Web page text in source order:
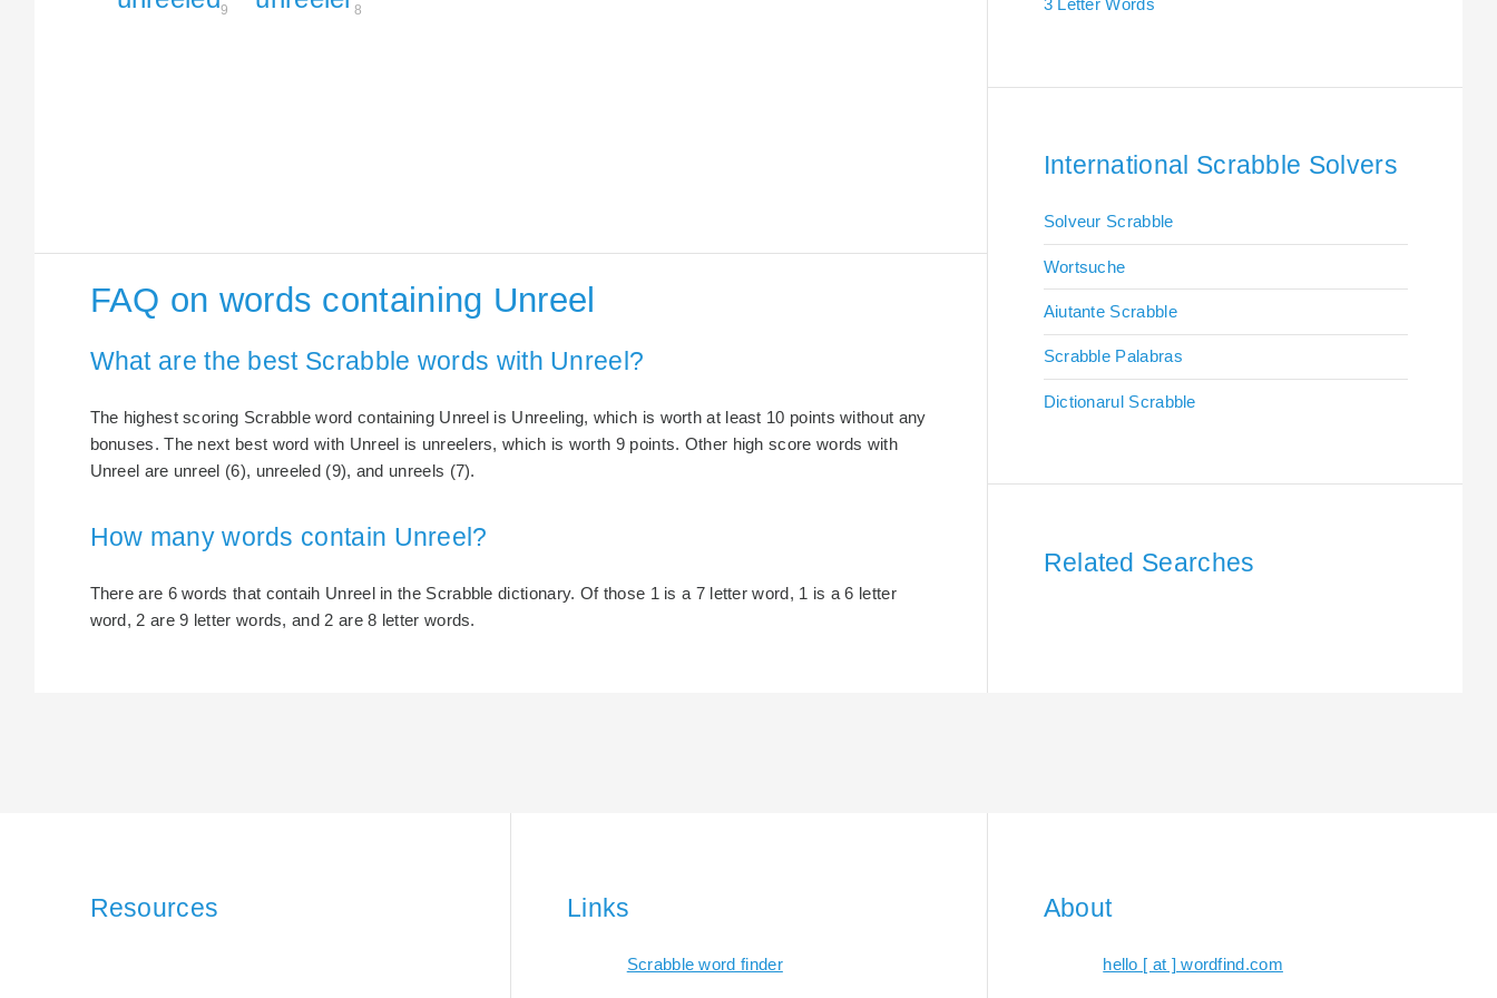
9 8
FAQ on words containing Unreel
What are the best Scrabble words with Unreel?
The highest scoring Scrabble word containing Unreel is Unreeling, which is worth at least 10 points without any
bonuses. The next best word with Unreel is unreelers, which is worth 9 points. Other high score words with
Unreel are unreel (6), unreeled (9), and unreels (7).
How many words contain Unreel?
There are 6 words that contaih Unreel in the Scrabble dictionary. Of those 1 is a 7 letter word, 1 is a 6 letter
word, 2 are 9 letter words, and 2 are 8 letter words.
3 Letter Words
International Scrabble Solvers
Solveur Scrabble
Wortsuche
Aiutante Scrabble
Scrabble Palabras
Dictionarul Scrabble
Related Searches
Resources Links
Scrabble word finder
About
hello [ at ] wordfind.com